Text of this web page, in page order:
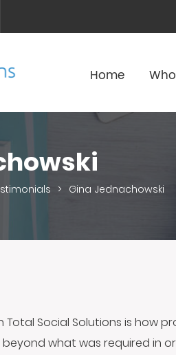
Home
> Gina Jednachowski
Total Social Solutions is how
what was required in